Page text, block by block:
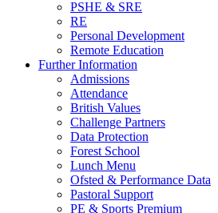
PSHE & SRE
RE
Personal Development
Remote Education
Further Information
Admissions
Attendance
British Values
Challenge Partners
Data Protection
Forest School
Lunch Menu
Ofsted & Performance Data
Pastoral Support
PE & Sports Premium